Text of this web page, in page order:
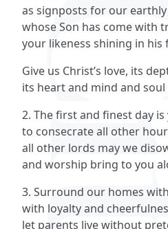
as signposts for our
whose Son has come with
your likeness shining in his
Give us Christ’s love, its
its heart and mind and
2. The first and finest day is
to consecrate all other
all other lords may we
and worship bring to you
3. Surround our homes
with loyalty and
let parents live without